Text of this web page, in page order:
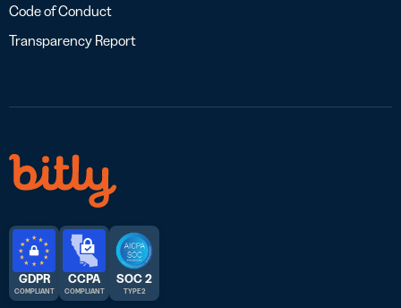
Code of Conduct
Transparency Report
GDPR
COMPLIANT
CCPA
COMPLIANT
SOC 2
TYPE 2